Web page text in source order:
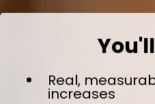
Real,
increases